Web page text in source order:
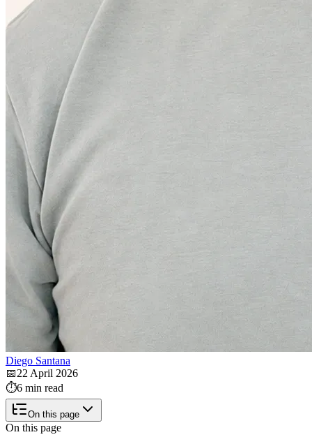
Diego Santana
📅22 April 2026
⏱️6 min read
On this page
On this page